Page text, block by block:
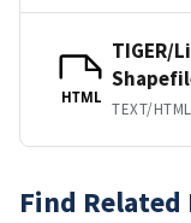
HTML
TIGER/
TEXT/HTML
Find Related